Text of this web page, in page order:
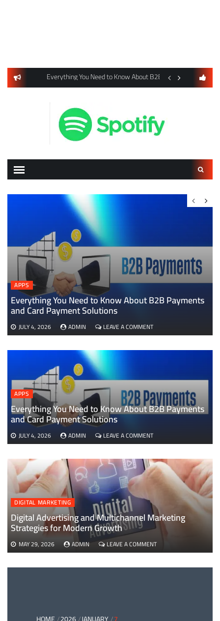
Listings Using Yext SEO Tools
Everything You Need to Know About B2B Payments and
Digital Advertising
Search
APPS
Everything You Need to Know About B2B Payments
and Card Payment Solutions
JULY 4, 2026 ADMIN LEAVE A COMMENTON
EVERYTHING
NEED
TO
KNOW
ABOUT
PAYMENTS
AND
CARD
PAYMENT
SOLUTIONS
DIGITAL MARKETING
Digital Advertising and Multichannel Marketing
Strategies for Modern Growth
MAY 29, 2026 ADMIN LEAVE A COMMENTON
DIGITAL
AND
APPS
Everything You Need to Know About B2B Payments
and Card Payment Solutions
JULY 4, 2026 ADMIN LEAVE A COMMENTON
EVERYTHING
NEED
ABOUT
PAYMENTS
AND
CARD
SOLUTIONS